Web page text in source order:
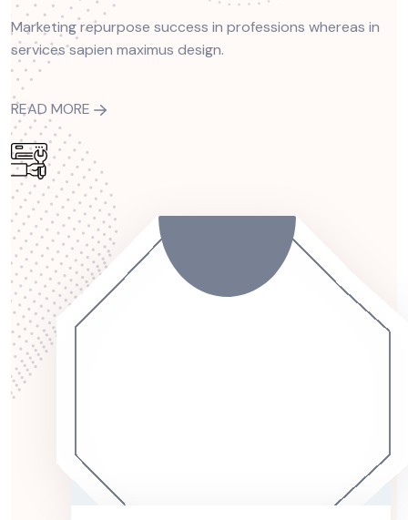
Marketing repurpose success in professions whereas in
services sapien maximus design.
READ MORE